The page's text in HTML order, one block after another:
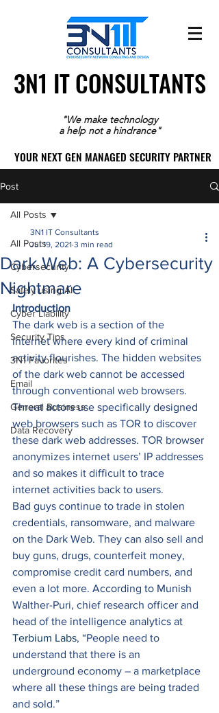
3N1 IT CONSULTANTS
3N1 IT CONSULTANTS
"We make technology
a help not a hindrance"
YOUR NEXT GEN MANAGED SECURITY PARTNER
YOUR NEXT GEN MANAGED SECURITY PARTNER
Post
All Posts
Cybersecurity
Safely using AI
Cyber Liability
Security Tips
3N1 Favorites
Email
General Business
Data Recovery
All Posts
Dark Web: A Cybersecurity
Nightmare
3N1 IT Consultants
Jul 19, 2021 3 min read
Introduction
The dark web is a section of the
internet where every kind of criminal
activity flourishes. The hidden websites
of the dark web cannot be accessed
through conventional web browsers.
Threat actors use specifically designed
web browsers such as TOR to discover
these dark web addresses. TOR browser
anonymizes internet users’ IP addresses
and so makes it difficult to trace
internet activities back to users.
Bad guys continue to trade in stolen
credentials, ransomware, and malware
on the Dark Web. They can also sell and
buy guns, drugs, counterfeit money,
compromise credit card numbers, and
even a lot more. According to Munish
Walther-Puri, chief research officer and
head of the intelligence analytics at
Terbium Labs, “People need to
understand that there is an
underground economy – a marketplace
where all these things are being traded
and sold.”